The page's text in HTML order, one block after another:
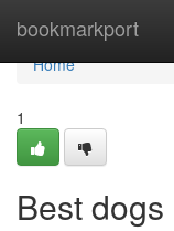
bookmarkport
Home
Home
1
Best